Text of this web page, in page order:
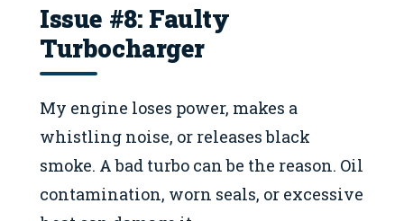
Issue #8: Faulty
Turbocharger
My engine loses power, makes a
whistling noise, or releases black
smoke. A bad turbo can be the reason. Oil
contamination, worn seals, or excessive